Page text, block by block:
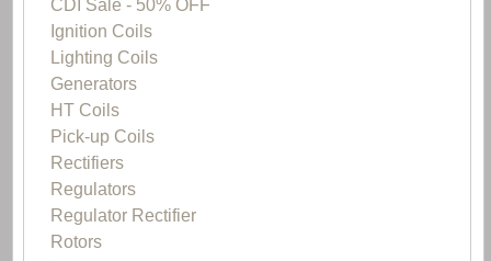
CDI Sale - 50% OFF
Ignition Coils
Lighting Coils
Generators
HT Coils
Pick-up Coils
Rectifiers
Regulators
Regulator Rectifier
Rotors